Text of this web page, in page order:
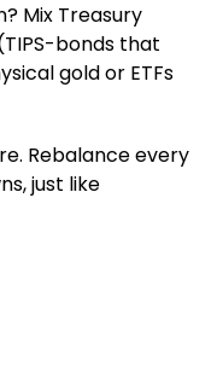
Mix Treasury
bonds that
gold or ETFs
Rebalance every
just like